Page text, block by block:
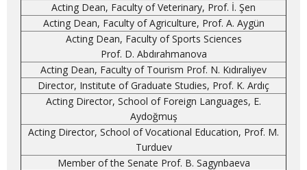
Acting Dean, Faculty of Veterinary, Prof. İ. Şen
Acting Dean, Faculty of Agriculture, Prof. A. Aygün
Acting Dean, Faculty of Sports Sciences
Prof. D. Abdırahmanova
Acting Dean, Faculty of Tourism Prof. N. Kıdıraliyev
Director, Institute of Graduate Studies, Prof. K. Ardıç
Acting Director, School of Foreign Languages, E.
Aydoğmuş
Acting Director, School of Vocational Education, Prof. M.
Turduev
Member of the Senate Prof. B. Sagynbaeva